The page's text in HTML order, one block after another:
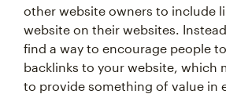
other website owners to include
website on their websites.
find a way to encourage people
backlinks to your website, which
to provide something of value in